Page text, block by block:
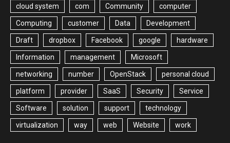
cloud system com Community computer
Computing customer Data Development
Draft dropbox Facebook google hardware
Information management Microsoft
networking number OpenStack personal cloud
platform provider SaaS Security Service
Software solution support technology
virtualization way web Website work